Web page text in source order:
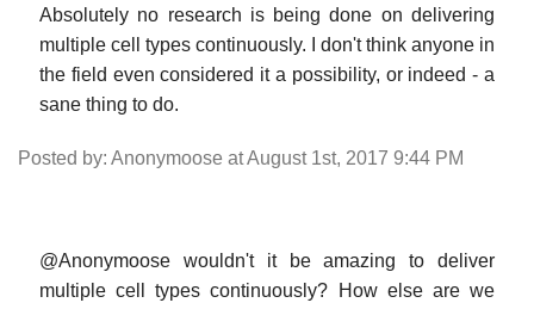
Absolutely no research is being done on delivering
multiple cell types continuously. I don't think anyone in
the field even considered it a possibility, or indeed - a
sane thing to do.
Posted by: Anonymoose at August 1st, 2017 9:44 PM
@Anonymoose wouldn't it be amazing to deliver
multiple cell types continuously? How else are we